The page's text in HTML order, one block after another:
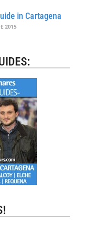
in Cartagena
2015